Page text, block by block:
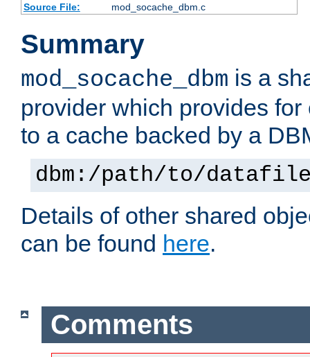
Source File:
mod_socache_dbm.c
Summary
mod_socache_dbm is a
provider which provides
to a cache backed by a
dbm:/path/to/
Details of other shared
can be found here.
Comments